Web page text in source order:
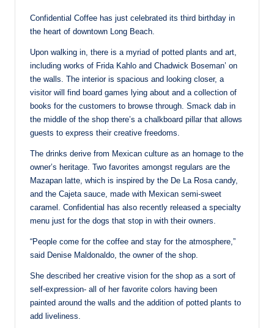
Confidential Coffee has just celebrated its third birthday in
the heart of downtown Long Beach.
Upon walking in, there is a myriad of potted plants and art,
including works of Frida Kahlo and Chadwick Boseman’ on
the walls. The interior is spacious and looking closer, a
visitor will find board games lying about and a collection of
books for the customers to browse through. Smack dab in
the middle of the shop there’s a chalkboard pillar that allows
guests to express their creative freedoms.
The drinks derive from Mexican culture as an homage to the
owner’s heritage. Two favorites amongst regulars are the
Mazapan latte, which is inspired by the De La Rosa candy,
and the Cajeta sauce, made with Mexican semi-sweet
caramel. Confidential has also recently released a specialty
menu just for the dogs that stop in with their owners.
“People come for the coffee and stay for the atmosphere,”
said Denise Maldonaldo, the owner of the shop.
She described her creative vision for the shop as a sort of
self-expression- all of her favorite colors having been
painted around the walls and the addition of potted plants to
add liveliness.